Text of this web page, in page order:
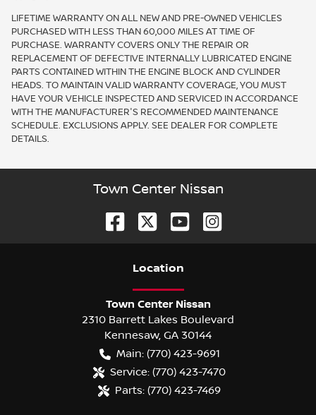
LIFETIME WARRANTY ON ALL NEW AND PRE-OWNED VEHICLES
PURCHASED WITH LESS THAN 60,000 MILES AT TIME OF
PURCHASE. WARRANTY COVERS ONLY THE REPAIR OR
REPLACEMENT OF DEFECTIVE INTERNALLY LUBRICATED ENGINE
PARTS CONTAINED WITHIN THE ENGINE BLOCK AND CYLINDER
HEADS. TO MAINTAIN VALID WARRANTY COVERAGE, YOU MUST
HAVE YOUR VEHICLE INSPECTED AND SERVICED IN ACCORDANCE
WITH THE MANUFACTURER'S RECOMMENDED MAINTENANCE
SCHEDULE. EXCLUSIONS APPLY. SEE DEALER FOR COMPLETE
DETAILS.
Town Center Nissan
Location
Town Center Nissan
2310 Barrett Lakes Boulevard
Kennesaw, GA 30144
Main: (770) 423-9691
Service: (770) 423-7470
Parts: (770) 423-7469